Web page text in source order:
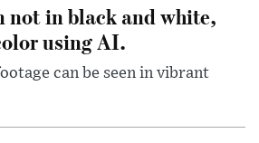
not in black and white,
using AI.
can be seen in vibrant